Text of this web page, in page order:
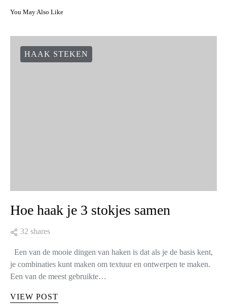
You May Also Like
HAAK STEKEN
Hoe haak je 3 stokjes samen
32 shares
Een van de mooie dingen van haken is dat als je de basis kent,
je combinaties kunt maken om textuur en ontwerpen te maken.
Een van de meest gebruikte…
VIEW POST